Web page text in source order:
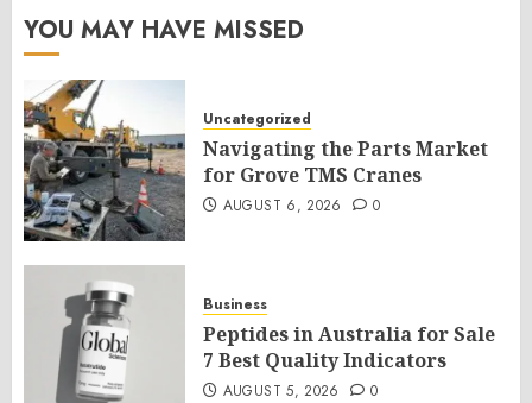
YOU MAY HAVE MISSED
Uncategorized
Navigating the Parts Market
for Grove TMS Cranes
AUGUST 6, 2026 0
Business
Peptides in Australia for Sale
7 Best Quality Indicators
AUGUST 5, 2026 0